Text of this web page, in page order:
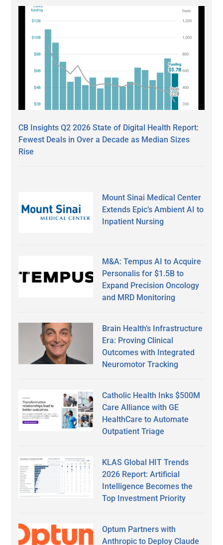
CB Insights Q2 2026 State of Digital Health Report:
Fewest Deals in Over a Decade as Median Sizes
Rise
Mount Sinai Medical Center
Extends Epic’s Ambient AI to
Inpatient Nursing
M&A: Tempus AI to Acquire
Personalis for $1.5B to
Expand Precision Oncology
and MRD Monitoring
Brain Health’s Infrastructure
Era: Proving Clinical
Outcomes with Integrated
Neuromotor Tracking
Catholic Health Inks $500M
Care Alliance with GE
HealthCare to Automate
Outpatient Triage
KLAS Global HIT Trends
2026 Report: Artificial
Intelligence Becomes the
Top Investment Priority
Optum Partners with
Anthropic to Deploy Claude